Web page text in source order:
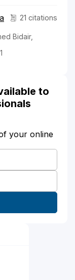
21 citations
Bidair,
to
your online